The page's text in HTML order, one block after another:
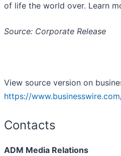
of life the world over. Learn
Source: Corporate Release
View source version on
https://
Contacts
ADM Media Relations